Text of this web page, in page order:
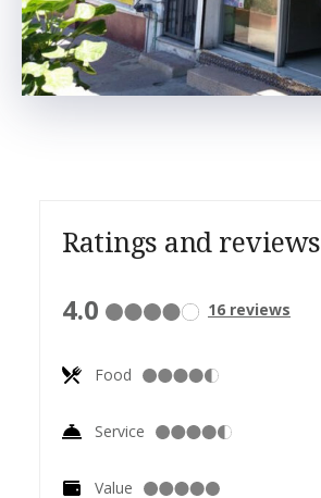
Ratings and reviews
4.0 16 reviews
Food
Service
Value